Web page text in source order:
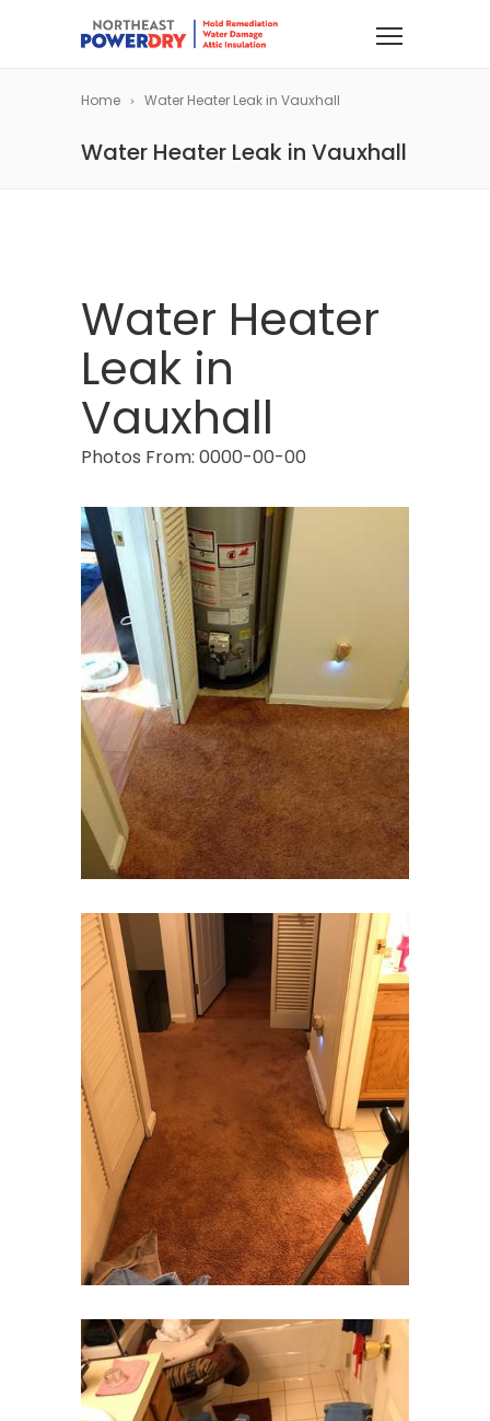
Home Water Heater Leak in Vauxhall
Water Heater Leak in Vauxhall
Water Heater
Leak in
Vauxhall
Photos From: 0000-00-00